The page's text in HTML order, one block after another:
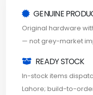
GENUINE
Original hardware
— not grey-market
READY STOCK
In-stock items
Lahore; build-to-